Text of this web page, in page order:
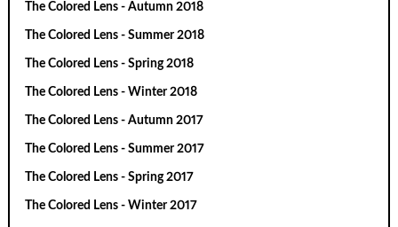
The Colored Lens - Autumn 2018
The Colored Lens - Summer 2018
The Colored Lens - Spring 2018
The Colored Lens - Winter 2018
The Colored Lens - Autumn 2017
The Colored Lens - Summer 2017
The Colored Lens - Spring 2017
The Colored Lens - Winter 2017